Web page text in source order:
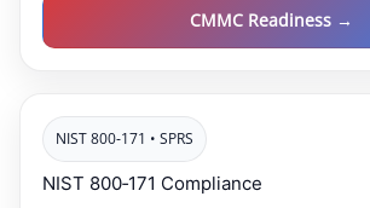
CMMC Readiness →
NIST 800‑171 • SPRS
NIST 800‑171 Compliance